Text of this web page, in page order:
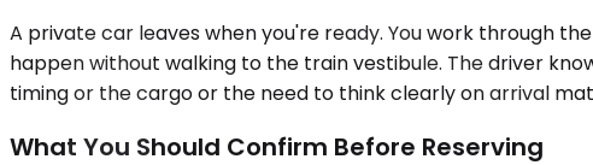
A private car leaves when you're ready. You work through
happen without walking to the train vestibule. The driver
timing or the cargo or the need to think clearly on arrival
What You Should Confirm Before Reserving